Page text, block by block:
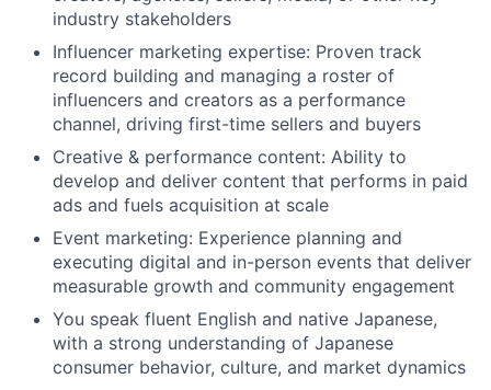
industry stakeholders
Influencer marketing expertise: Proven track
record building and managing a roster of
influencers and creators as a performance
channel, driving first-time sellers and buyers
Creative & performance content: Ability to
develop and deliver content that performs in paid
ads and fuels acquisition at scale
Event marketing: Experience planning and
executing digital and in-person events that deliver
measurable growth and community engagement
You speak fluent English and native Japanese,
with a strong understanding of Japanese
consumer behavior, culture, and market dynamics